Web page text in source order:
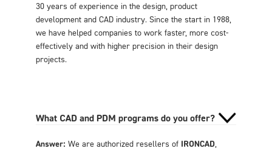
30 years of experience in the design, product
development and CAD industry. Since the start in 1988,
we have helped companies to work faster, more cost-
effectively and with higher precision in their design
projects.
What CAD and PDM programs do you offer?
Answer: We are authorized resellers of IRONCAD,